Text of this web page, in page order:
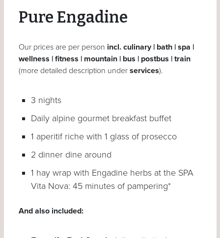
Pure Engadine
Our prices are per person incl. culinary | bath | spa |
wellness | fitness | mountain | bus | postbus | train
(more detailed description under services).
3 nights
Daily alpine gourmet breakfast buffet
1 aperitif riche with 1 glass of prosecco
2 dinner dine around
1 hay wrap with Engadine herbs at the SPA
Vita Nova: 45 minutes of pampering*
And also included: